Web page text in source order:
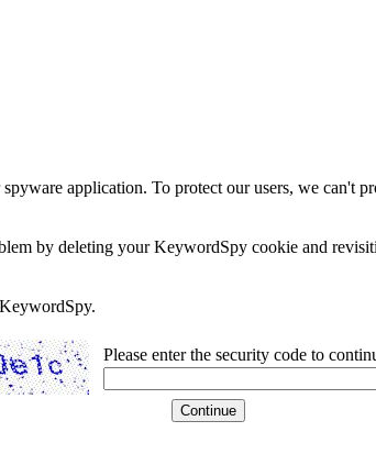
application. To protect our users, we can't
by deleting your KeywordSpy cookie and
Please enter the security code to